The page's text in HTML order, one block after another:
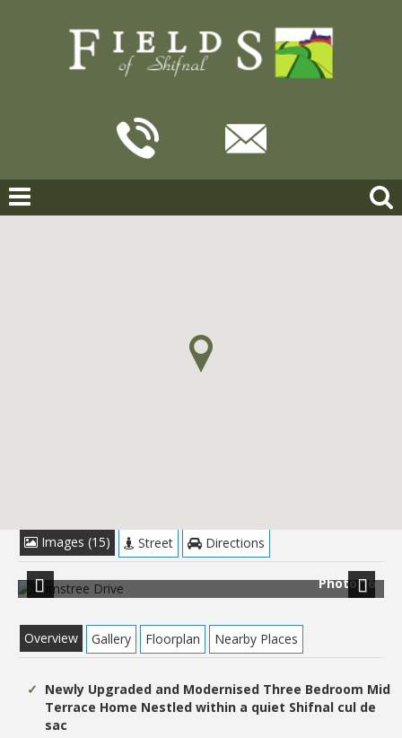
BRIMSTREE DRIVE, SHIFNAL
Images (15) Street Directions
Photo 16
Overview
Gallery Floorplan Nearby Places
Newly Upgraded and Modernised Three Bedroom Mid
Terrace Home Nestled within a quiet Shifnal cul de
sac